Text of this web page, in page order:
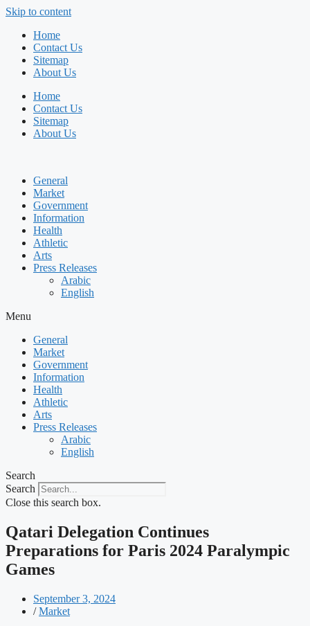
Skip to content
Home
Contact Us
Sitemap
About Us
Home
Contact Us
Sitemap
About Us
General
Market
Government
Information
Health
Athletic
Arts
Press Releases
Arabic
English
Menu
General
Market
Government
Information
Health
Athletic
Arts
Press Releases
Arabic
English
Search
Search
Close this search box.
Qatari Delegation Continues
Preparations for Paris 2024 Paralympic
Games
September 3, 2024
/ Market